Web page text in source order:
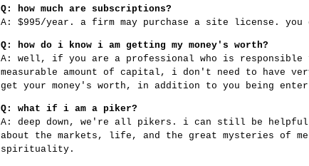
Q: how much are subscriptions?
A: $995/year. a firm may purchase a site license. you
Q: how do i know i am getting my money's worth?
A: well, if you are a professional who is responsible
measurable amount of capital, i don't need to have
get your money's worth, in addition to you being
Q: what if i am a piker?
A: deep down, we're all pikers. i can still be
about the markets, life, and the great mysteries of
spirituality.